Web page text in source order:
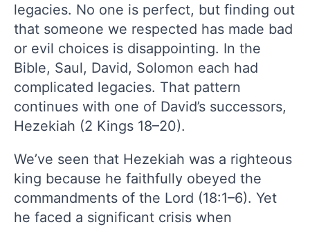
legacies. No one is perfect, but finding out
that someone we respected has made bad
or evil choices is disappointing. In the
Bible, Saul, David, Solomon each had
complicated legacies. That pattern
continues with one of David’s successors,
Hezekiah (2 Kings 18–20).
We’ve seen that Hezekiah was a righteous
king because he faithfully obeyed the
commandments of the Lord (18:1–6). Yet
he faced a significant crisis when